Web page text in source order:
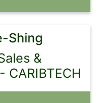
Shing
&
CARIBTECH